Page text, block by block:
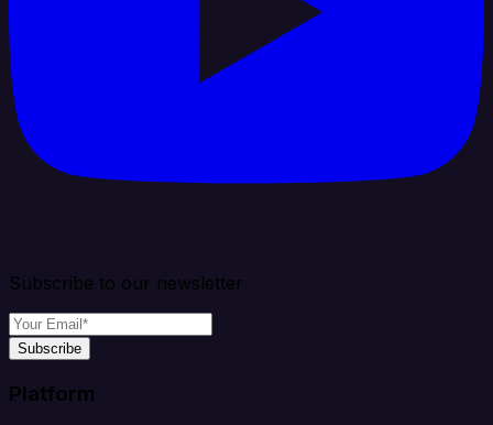
Subscribe to our newsletter
Subscribe
Platform